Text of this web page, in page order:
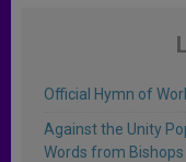
Official Hymn of
Against the Unity
Words from